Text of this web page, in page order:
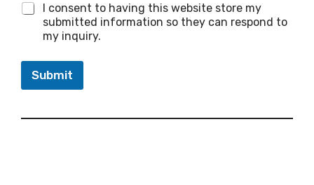
I consent to having this website store my
submitted information so they can respond to
my inquiry.
Submit